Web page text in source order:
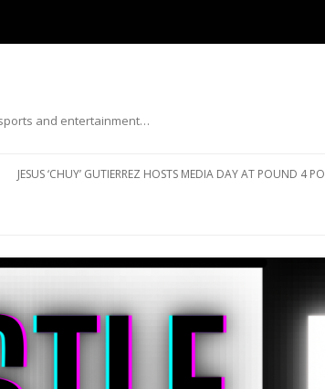
and entertainment…
JESUS ‘CHUY’ GUTIERREZ HOSTS MEDIA DAY AT POUND